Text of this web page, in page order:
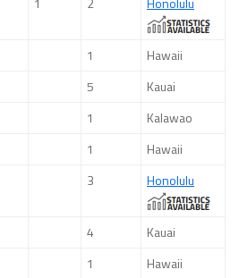
1
Hawaii
5
Kauai
1
Kalawao
1
Hawaii
3 Honolulu
4
Kauai
1
Hawaii